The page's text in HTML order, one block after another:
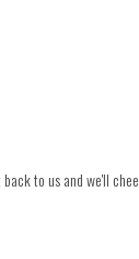
to us and we'll